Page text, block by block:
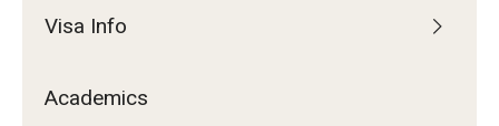
Visa Info
Academics